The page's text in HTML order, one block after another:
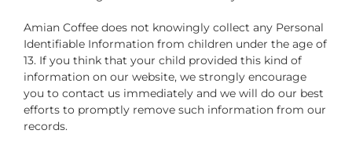
Amian Coffee does not knowingly collect any Personal
Identifiable Information from children under the age of
13. If you think that your child provided this kind of
information on our website, we strongly encourage
you to contact us immediately and we will do our best
efforts to promptly remove such information from our
records.